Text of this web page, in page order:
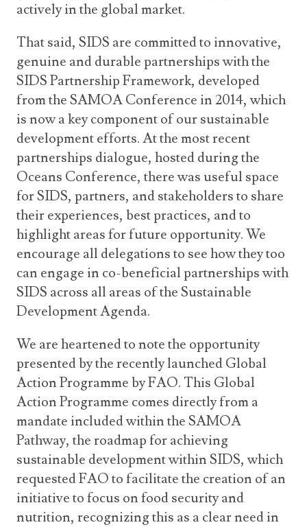
actively in the global market.
That said, SIDS are committed to innovative,
genuine and durable partnerships with the
SIDS Partnership Framework, developed
from the SAMOA Conference in 2014, which
is now a key component of our sustainable
development efforts. At the most recent
partnerships dialogue, hosted during the
Oceans Conference, there was useful space
for SIDS, partners, and stakeholders to share
their experiences, best practices, and to
highlight areas for future opportunity. We
encourage all delegations to see how they too
can engage in co-beneficial partnerships with
SIDS across all areas of the Sustainable
Development Agenda.
We are heartened to note the opportunity
presented by the recently launched Global
Action Programme by FAO. This Global
Action Programme comes directly from a
mandate included within the SAMOA
Pathway, the roadmap for achieving
sustainable development within SIDS, which
requested FAO to facilitate the creation of an
initiative to focus on food security and
nutrition, recognizing this as a clear need in